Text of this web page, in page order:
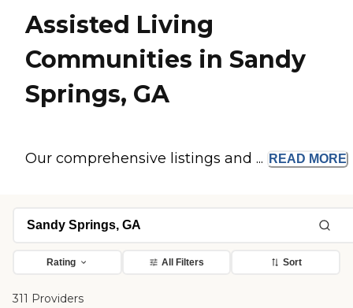
Assisted Living
Communities in Sandy
Springs, GA
Our comprehensive listings and ... READ MORE
Rating All Filters Sort
311 Providers